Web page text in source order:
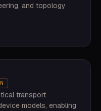
and topology
transport
models, enabling